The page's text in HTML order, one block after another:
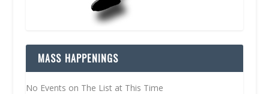
MASS HAPPENINGS
No Events on The List at This Time